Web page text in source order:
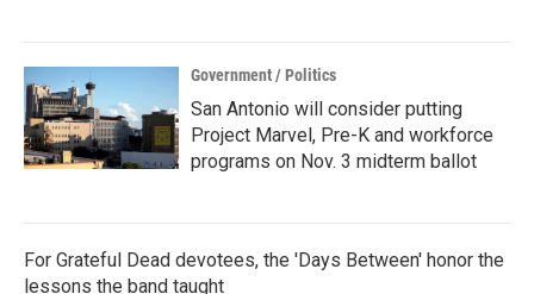
Government / Politics
San Antonio will consider putting
Project Marvel, Pre-K and workforce
programs on Nov. 3 midterm ballot
For Grateful Dead devotees, the 'Days Between' honor the
lessons the band taught